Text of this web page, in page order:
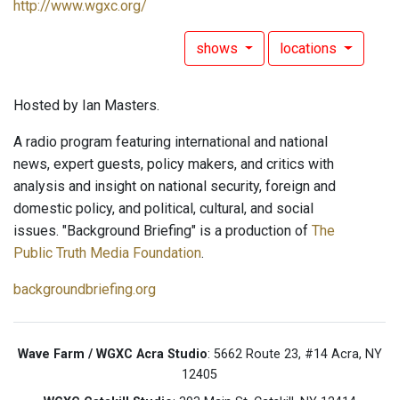
http://www.wgxc.org/
shows locations
Hosted by Ian Masters.
A radio program featuring international and national
news, expert guests, policy makers, and critics with
analysis and insight on national security, foreign and
domestic policy, and political, cultural, and social
issues. "Background Briefing" is a production of The
Public Truth Media Foundation.
backgroundbriefing.org
Wave Farm / WGXC Acra Studio: 5662 Route 23, #14 Acra, NY
12405